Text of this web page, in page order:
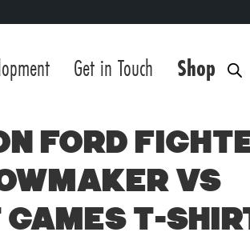
Get in Touch Shop
Ford
vs
T-